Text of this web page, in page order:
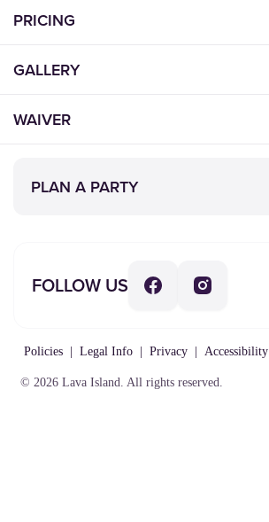
PRICING
GALLERY
WAIVER
PLAN A PARTY
FOLLOW US
Policies Legal Info Privacy Accessibility
© 2026 Lava Island. All rights reserved.